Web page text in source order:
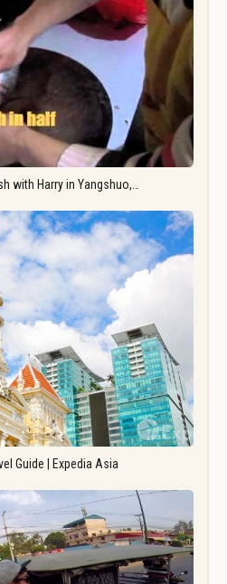
with Harry in Yangshuo,…
Guide | Expedia Asia